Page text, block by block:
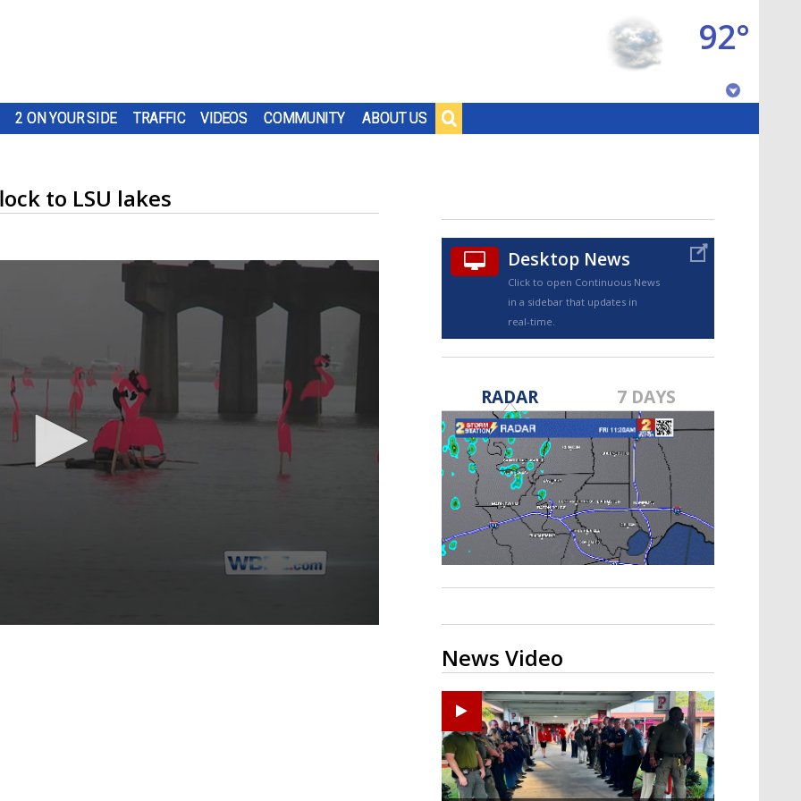
2 ON YOUR SIDE TRAFFIC VIDEOS COMMUNITY ABOUT US
92°
TRUEVIEW©
Strengthening El Nino shaping
hurricane season, major research
groups release updated outlooks
to LSU lakes
Desktop News
Click to open Continuous News
in a sidebar that updates in
real-time.
RADAR 7 DAYS
News Video
Ponchatoula High senior arrested in Tangipahoa